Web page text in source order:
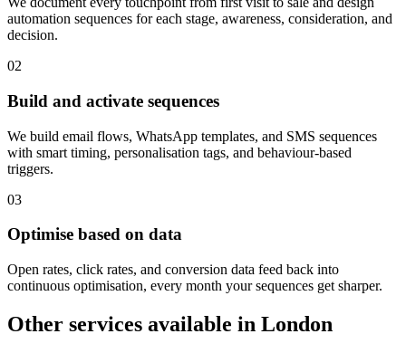
automation sequences for each stage, awareness, consideration, and
decision.
02
Build and activate sequences
We build email flows, WhatsApp templates, and SMS sequences
with smart timing, personalisation tags, and behaviour-based
triggers.
03
Optimise based on data
Open rates, click rates, and conversion data feed back into
continuous optimisation, every month your sequences get sharper.
Other services available in London